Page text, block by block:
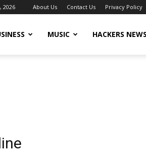
2026 About Us Contact Us Privacy Policy
MUSIC HACKERS NEWS